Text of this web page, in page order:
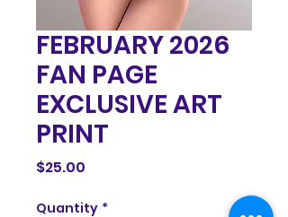
FEBRUARY 2026
FAN PAGE
EXCLUSIVE ART
PRINT
$25.00
Quantity *